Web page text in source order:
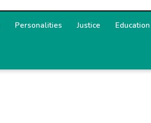
Personalities Justice Education